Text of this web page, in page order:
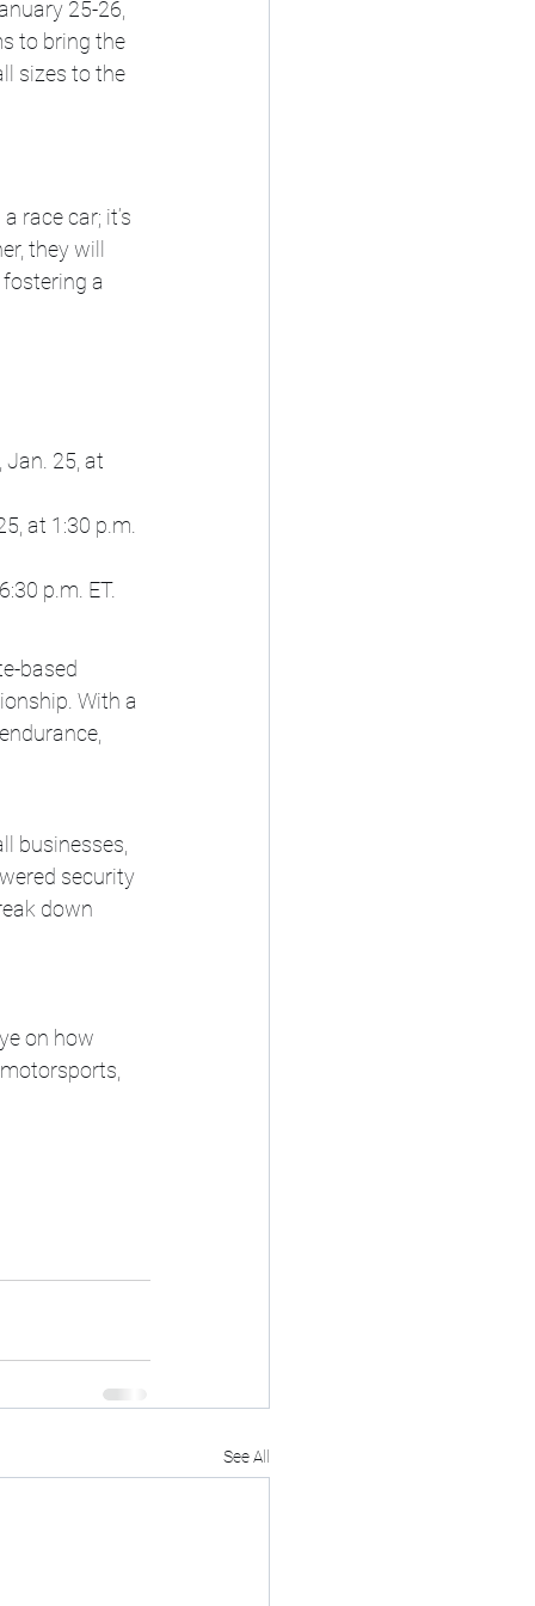
25-26,
to bring the
sizes to the
race car; it’s
they will
a
Jan. 25, at
at 1:30 p.m.
p.m. ET.
based
With a
businesses,
security
down
on how
See All